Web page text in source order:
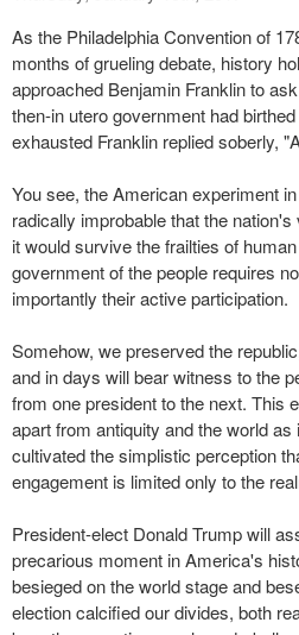
As the Philadelphia Convention of
months of grueling debate, history
approached Benjamin Franklin to
then-in utero government had
exhausted Franklin replied soberly,
You see, the American experiment
radically improbable that the
it would survive the frailties of
government of the people requires
importantly their active participation.
Somehow, we preserved the
and in days will bear witness to the
from one president to the next. This
apart from antiquity and the world
cultivated the simplistic perception
engagement is limited only to the
President-elect Donald Trump will
precarious moment in America's
besieged on the world stage and
election calcified our divides, both